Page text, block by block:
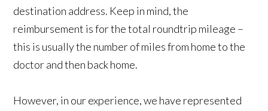
destination address. Keep in mind, the
reimbursement is for the total roundtrip mileage –
this is usually the number of miles from home to the
doctor and then back home.
However, in our experience, we have represented